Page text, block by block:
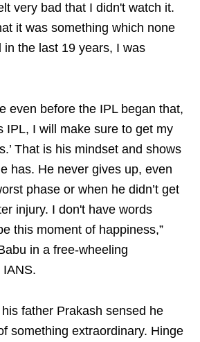
very bad that I didn't watch it.
it was something which none
in the last 19 years, I was
even before the IPL began that,
IPL, I will make sure to get my
That is his mindset and shows
has. He never gives up, even
phase or when he didn’t get
injury. I don't have words
this moment of happiness,”
in a free-wheeling
IANS.
his father Prakash sensed he
something extraordinary. Hinge